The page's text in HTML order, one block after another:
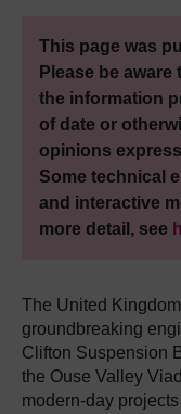
This page was
Please be
the information
of date or
opinions
Some technical
and interactive
more detail, see
The United
groundbreaking
Clifton Suspension
the Ouse Valley
modern-day